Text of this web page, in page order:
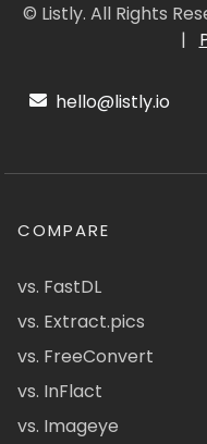
© Listly. All Rights
|
hello@listly.io
COMPARE
vs. FastDL
vs. Extract.pics
vs. FreeConvert
vs. InFlact
vs. Imageye